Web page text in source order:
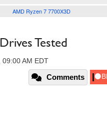
AMD Ryzen 7 7700X3D
Tested
AM EDT
Comments